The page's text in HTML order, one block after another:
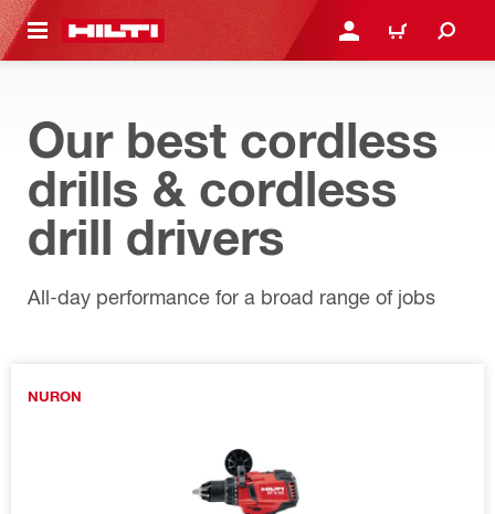
CONTENT LOGIN OR REGISTER
CART
Our best cordless
drills & cordless
drill drivers
All-day performance for a broad range of jobs
NURON